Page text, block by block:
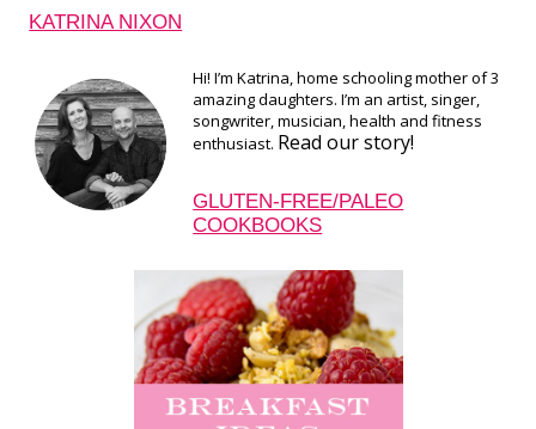
KATRINA NIXON
Hi! I’m Katrina, home schooling mother of 3
amazing daughters. I’m an artist, singer,
songwriter, musician, health and fitness
enthusiast. Read our story!
GLUTEN-FREE/PALEO
COOKBOOKS